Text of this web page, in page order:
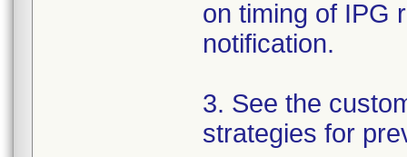
on timing of IPG
notification.
3. See the
strategies for